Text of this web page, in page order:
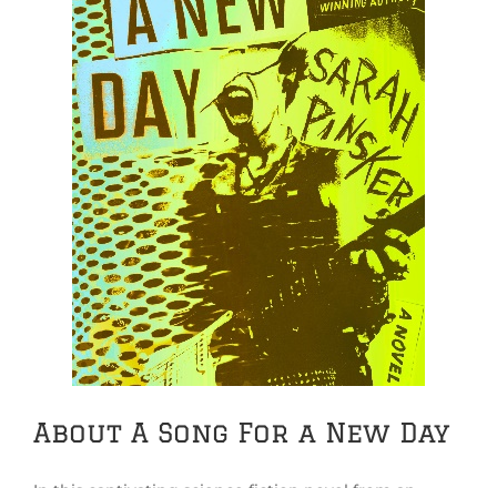
About A Song For a New Day